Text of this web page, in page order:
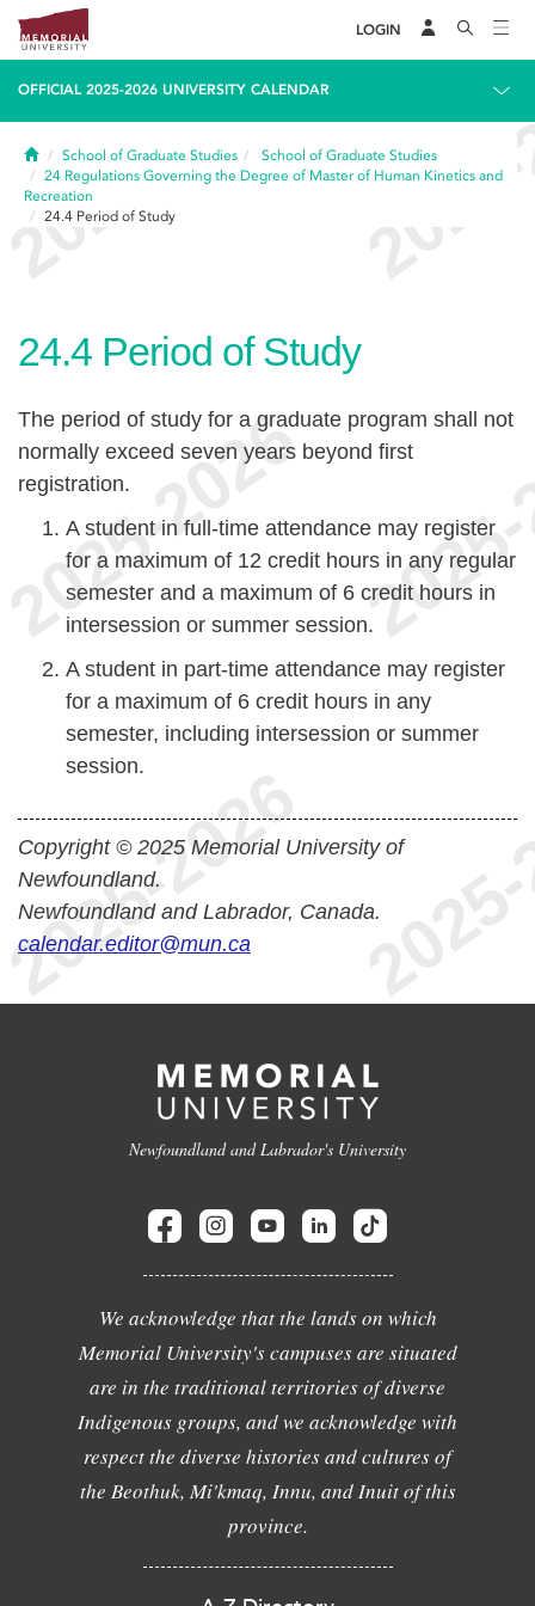
LOGIN
OFFICIAL 2025-2026 UNIVERSITY CALENDAR
HomeSchool of Graduate Studies
School of Graduate Studies
24 Regulations Governing the Degree of Master of Human Kinetics and
Recreation
24.4 Period of Study
24.4 Period of Study
The period of study for a graduate program shall not
normally exceed seven years beyond first
registration.
A student in full-time attendance may register
for a maximum of 12 credit hours in any regular
semester and a maximum of 6 credit hours in
intersession or summer session.
A student in part-time attendance may register
for a maximum of 6 credit hours in any
semester, including intersession or summer
session.
Copyright © 2025 Memorial University of
Newfoundland.
Newfoundland and Labrador, Canada.
calendar.editor@mun.ca
Newfoundland and Labrador's University
We acknowledge that the lands on which
Memorial University's campuses are situated
are in the traditional territories of diverse
Indigenous groups, and we acknowledge with
respect the diverse histories and cultures of
the Beothuk, Mi'kmaq, Innu, and Inuit of this
province.